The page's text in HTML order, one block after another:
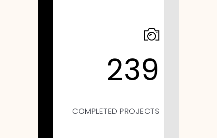
239
COMPLETED PROJECTS